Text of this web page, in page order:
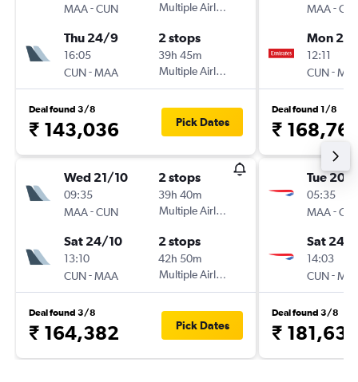
MAA-CUN
Multiple Airlines
Thu 24/9
16:05
CUN-MAA
2 stops
39h 45m
Multiple Airlines
Deal found 3/8
₹ 143,036 Pick Dates
Wed 21/10
09:35
MAA-CUN
2 stops
39h 40m
Multiple Airlines
Sat 24/10
13:10
CUN-MAA
2 stops
42h 50m
Multiple Airlines
Deal found 3/8
₹ 164,382 Pick Dates
MAA-
Mon
12:11
CUN-
Deal found 1/8
₹
Tue 20/
05:35
MAA-
Sat 24/
14:03
CUN-
Deal found 3/8
₹ 181,630